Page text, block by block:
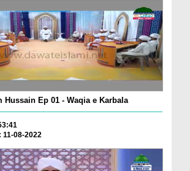
Hussain Ep 01 - Waqia e Karbala
11-08-2022